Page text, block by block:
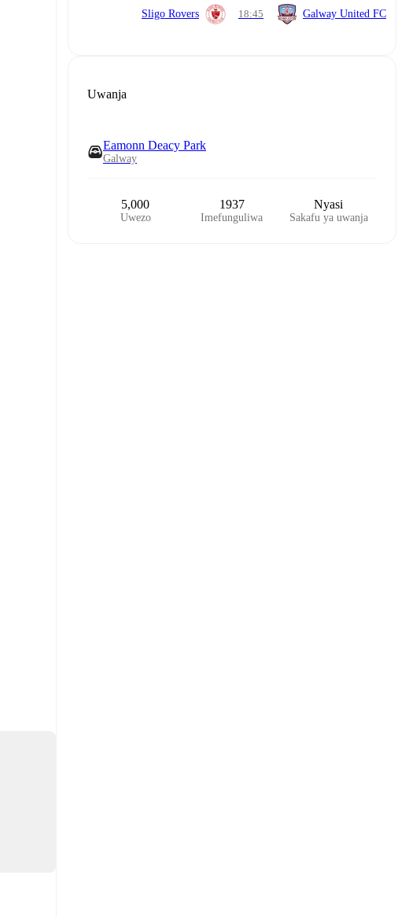
Sligo Rovers 18:45 Galway United FC
Uwanja
Eamonn Deacy Park
Galway
5,000
Uwezo
1937
Imefunguliwa
Nyasi
Sakafu ya uwanja